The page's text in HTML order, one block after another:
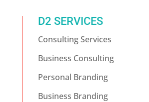
D2 SERVICES
Consulting Services
Business Consulting
Personal Branding
Business Branding